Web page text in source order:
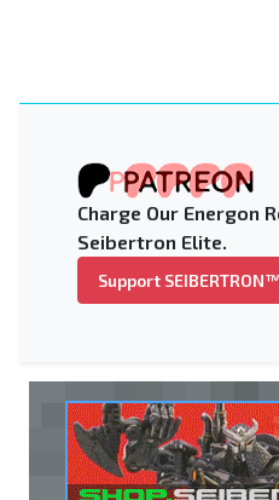
Charge Our Energon
Seibertron Elite.
Support SEIBERTRON™